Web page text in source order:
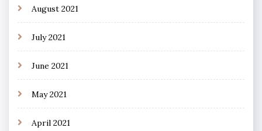
August 2021
July 2021
June 2021
May 2021
April 2021